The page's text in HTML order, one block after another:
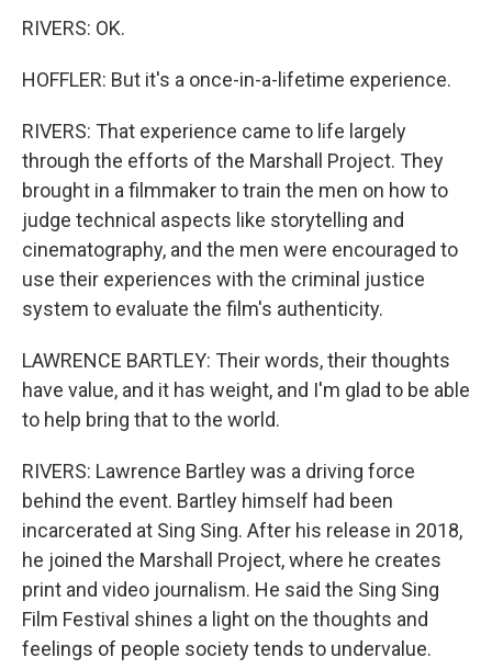
RIVERS: OK.
HOFFLER: But it's a once-in-a-lifetime experience.
RIVERS: That experience came to life largely
through the efforts of the Marshall Project. They
brought in a filmmaker to train the men on how to
judge technical aspects like storytelling and
cinematography, and the men were encouraged to
use their experiences with the criminal justice
system to evaluate the film's authenticity.
LAWRENCE BARTLEY: Their words, their thoughts
have value, and it has weight, and I'm glad to be able
to help bring that to the world.
RIVERS: Lawrence Bartley was a driving force
behind the event. Bartley himself had been
incarcerated at Sing Sing. After his release in 2018,
he joined the Marshall Project, where he creates
print and video journalism. He said the Sing Sing
Film Festival shines a light on the thoughts and
feelings of people society tends to undervalue.